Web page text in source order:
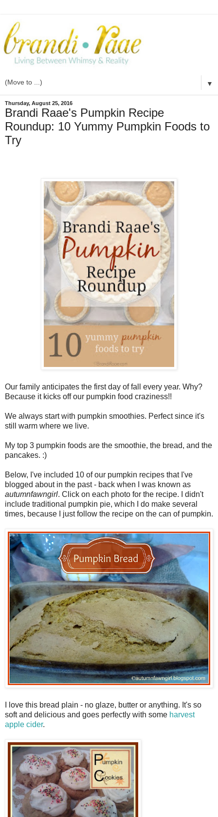
▼
Thursday, August 25, 2016
Brandi Raae's Pumpkin Recipe
Roundup: 10 Yummy Pumpkin Foods to
Try
Our family anticipates the first day of fall every year. Why?
Because it kicks off our pumpkin food craziness!!
We always start with pumpkin smoothies. Perfect since it's
still warm where we live.
My top 3 pumpkin foods are the smoothie, the bread, and the
pancakes. :)
Below, I've included 10 of our pumpkin recipes that I've
blogged about in the past - back when I was known as
autumnfawngirl. Click on each photo for the recipe. I didn't
include traditional pumpkin pie, which I do make several
times, because I just follow the recipe on the can of pumpkin.
I love this bread plain - no glaze, butter or anything. It's so
soft and delicious and goes perfectly with some harvest
apple cider.